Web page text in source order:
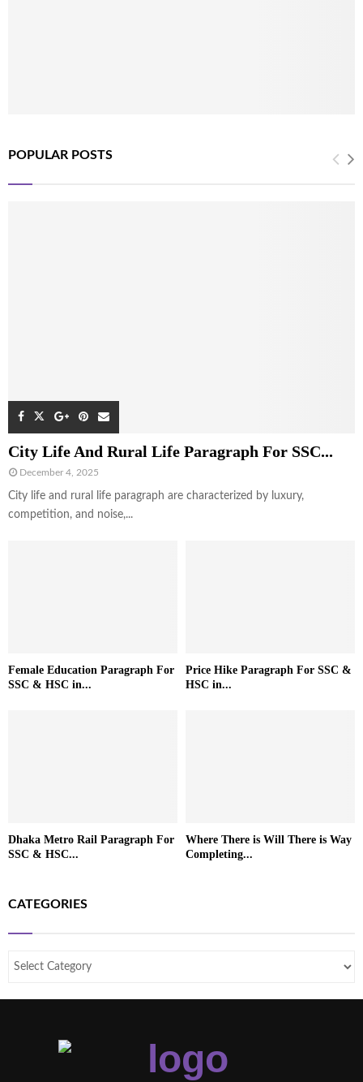
POPULAR POSTS
City Life And Rural Life Paragraph For SSC...
December 4, 2025
City life and rural life paragraph are characterized by luxury,
competition, and noise,...
Female Education Paragraph For
SSC & HSC in...
Price Hike Paragraph For SSC &
HSC in...
Dhaka Metro Rail Paragraph For
SSC & HSC...
Where There is Will There is Way
Completing...
CATEGORIES